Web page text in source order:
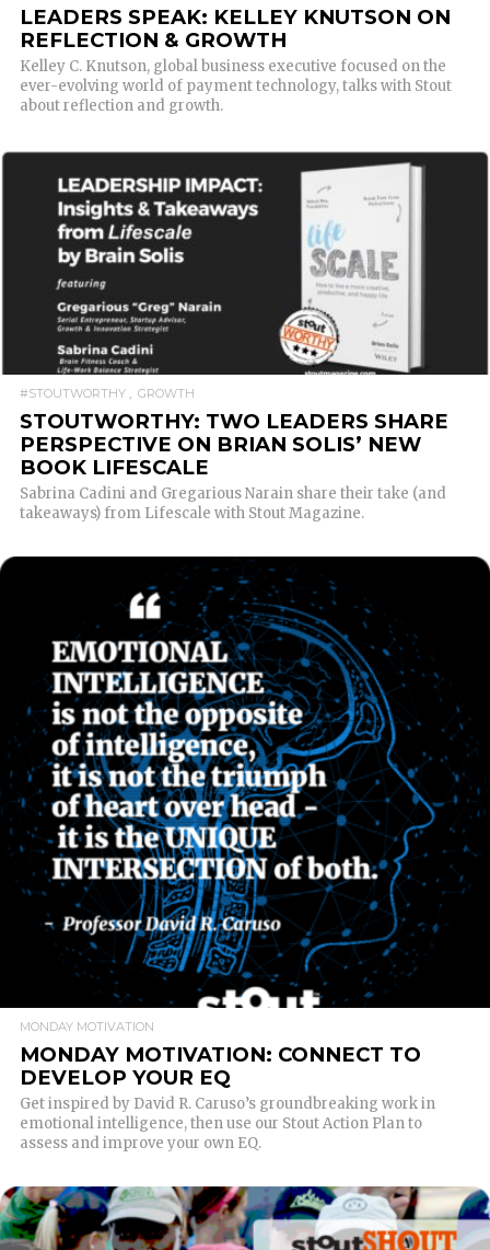
LEADERS SPEAK: KELLEY KNUTSON ON
REFLECTION & GROWTH
Kelley C. Knutson, global business executive focused on the
ever-evolving world of payment technology, talks with Stout
about reflection and growth.
#STOUTWORTHY GROWTH
STOUTWORTHY: TWO LEADERS SHARE
PERSPECTIVE ON BRIAN SOLIS’ NEW
BOOK LIFESCALE
Sabrina Cadini and Gregarious Narain share their take (and
takeaways) from Lifescale with Stout Magazine.
READ MORE
MONDAY MOTIVATION
MONDAY MOTIVATION: CONNECT TO
DEVELOP YOUR EQ
Get inspired by David R. Caruso’s groundbreaking work in
emotional intelligence, then use our Stout Action Plan to
assess and improve your own EQ.